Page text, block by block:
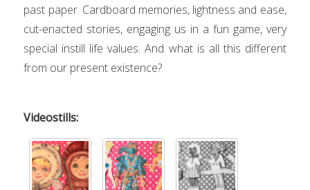
past paper. Cardboard memories, lightness and ease,
cut-enacted stories, engaging us in a fun game, very
special instill life values. And what is all this different
from our present existence?
Videostills: